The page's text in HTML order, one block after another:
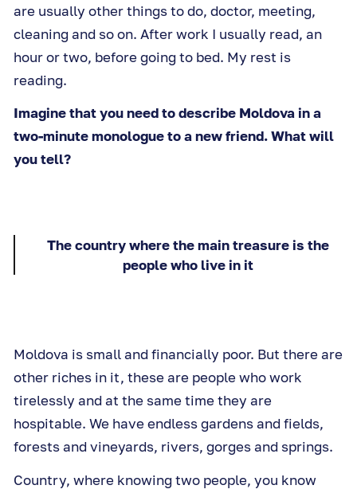
are usually other things to do, doctor, meeting,
cleaning and so on. After work I usually read, an
hour or two, before going to bed. My rest is
reading.
Imagine that you need to describe Moldova in a
two-minute monologue to a new friend. What will
you tell?
The country where the main treasure is the
people who live in it
Moldova is small and financially poor. But there are
other riches in it, these are people who work
tirelessly and at the same time they are
hospitable. We have endless gardens and fields,
forests and vineyards, rivers, gorges and springs.
Country, where knowing two people, you know